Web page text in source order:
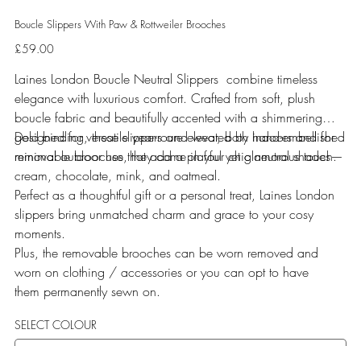
Boucle Slippers With Paw & Rottweiler Brooches
Price
£59.00
Laines London Boucle Neutral Slippers combine timeless
elegance with luxurious comfort. Crafted from soft, plush
boucle fabric and beautifully accented with a shimmering
gold binding, these slippers are elevated by hand-embellished
removable brooches that add a playful yet glamorous touch.
Designed for versatile year-round wear, both indoors and for
minimal outdoor use, they come in four chic neutral shades—
cream, chocolate, mink, and oatmeal.
Perfect as a thoughtful gift or a personal treat, Laines London
slippers bring unmatched charm and grace to your cosy
moments.
Plus, the removable brooches can be worn removed and
worn on clothing / accessories or you can opt to have
them permanently sewn on.
SELECT COLOUR